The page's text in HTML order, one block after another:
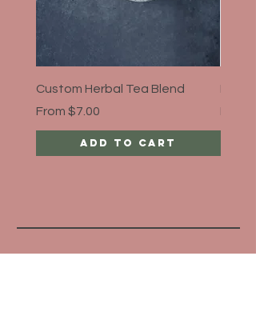
Custom Herbal Tea Blend
From $7.00
Sale Price
Add to Cart
Bloat
From
Sale
NH Gems